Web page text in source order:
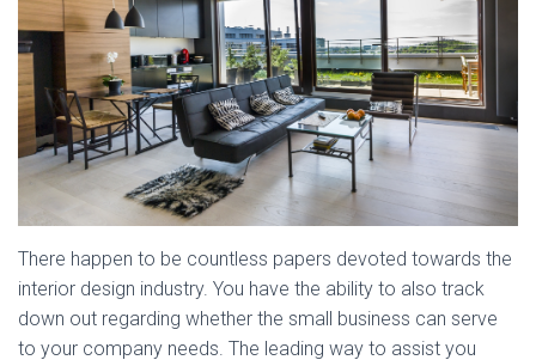
There happen to be countless papers devoted towards the
interior design industry. You have the ability to also track
down out regarding whether the small business can serve
to your company needs. The leading way to assist you